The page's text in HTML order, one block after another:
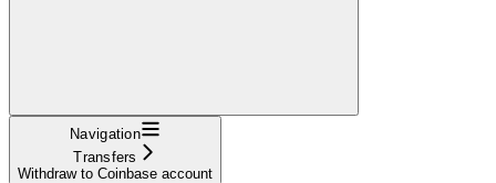
Navigation
Transfers
Withdraw to Coinbase account